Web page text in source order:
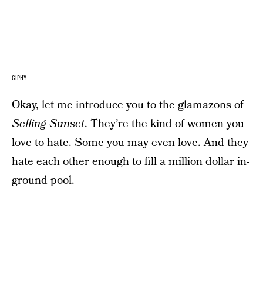
GIPHY
Okay, let me introduce you to the glamazons of
Selling Sunset. They’re the kind of women you
love to hate. Some you may even love. And they
hate each other enough to fill a million dollar in-
ground pool.